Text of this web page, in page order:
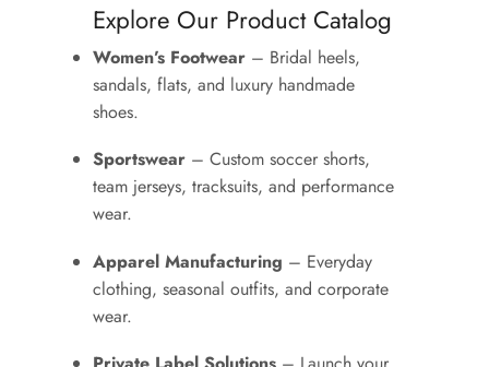
Explore Our Product Catalog
Women’s Footwear – Bridal heels,
sandals, flats, and luxury handmade
shoes.
Sportswear – Custom soccer shorts,
team jerseys, tracksuits, and performance
wear.
Apparel Manufacturing – Everyday
clothing, seasonal outfits, and corporate
wear.